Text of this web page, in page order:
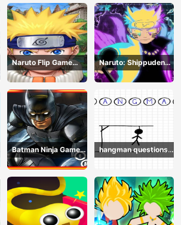
Naruto Flip Game
Adventure - Endless
Hook Online
Naruto: Shippuden
Flip Game - Endless
Hook Online
Batman Ninja Game
Adventure - Gotham
Knights
hangman questions
April